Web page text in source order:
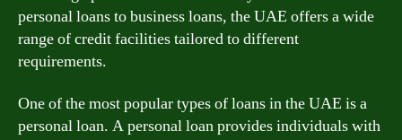
personal loans to business loans, the UAE offers a wide
range of credit facilities tailored to different
requirements.
One of the most popular types of loans in the UAE is a
personal loan. A personal loan provides individuals with